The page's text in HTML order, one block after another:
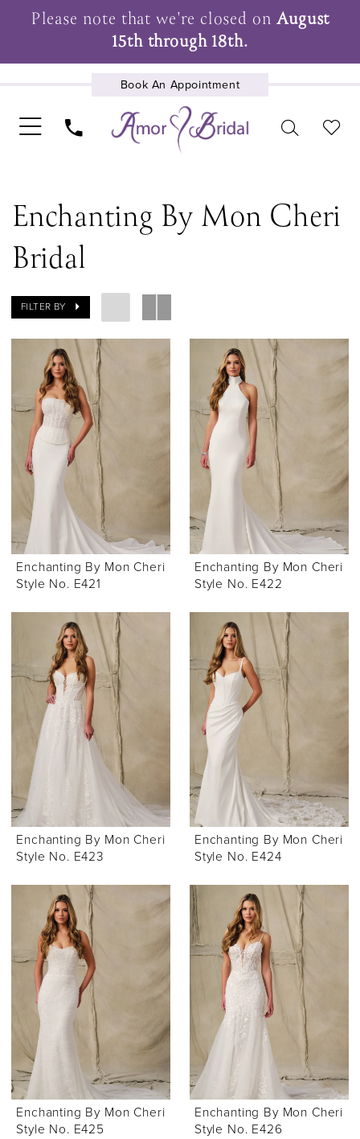
Please note that we're closed onAugust
15th through 18th.
Book An Appointment
Enchanting By Mon Cheri
Bridal
FILTER BY
Enchanting By Mon Cheri
Style No. E421
Enchanting By Mon Cheri
Style No. E422
Enchanting By Mon Cheri
Style No. E423
Enchanting By Mon Cheri
Style No. E424
Enchanting By Mon Cheri
Style No. E425
Enchanting By Mon Cheri
Style No. E426